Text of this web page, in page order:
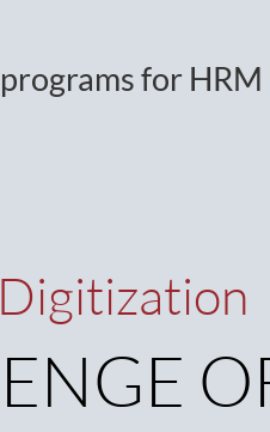
for HRM
Digitization